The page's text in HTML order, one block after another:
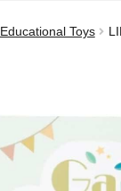
Educational Toys